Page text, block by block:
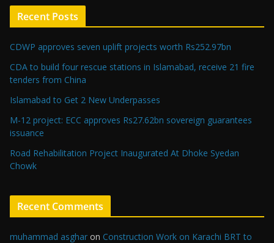
Recent Posts
CDWP approves seven uplift projects worth Rs252.97bn
CDA to build four rescue stations in Islamabad, receive 21 fire
tenders from China
Islamabad to Get 2 New Underpasses
M-12 project: ECC approves Rs27.62bn sovereign guarantees
issuance
Road Rehabilitation Project Inaugurated At Dhoke Syedan
Chowk
Recent Comments
muhammad asghar on Construction Work on Karachi BRT to